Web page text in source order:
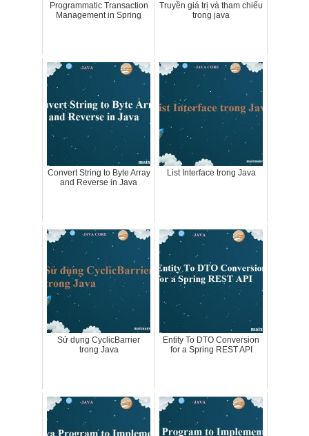
Programmatic Transaction
Management in Spring
Truyền giá trị và tham chiếu
trong java
Convert String to Byte Array
and Reverse in Java
List Interface trong Java
Sử dụng CyclicBarrier
trong Java
Entity To DTO Conversion
for a Spring REST API